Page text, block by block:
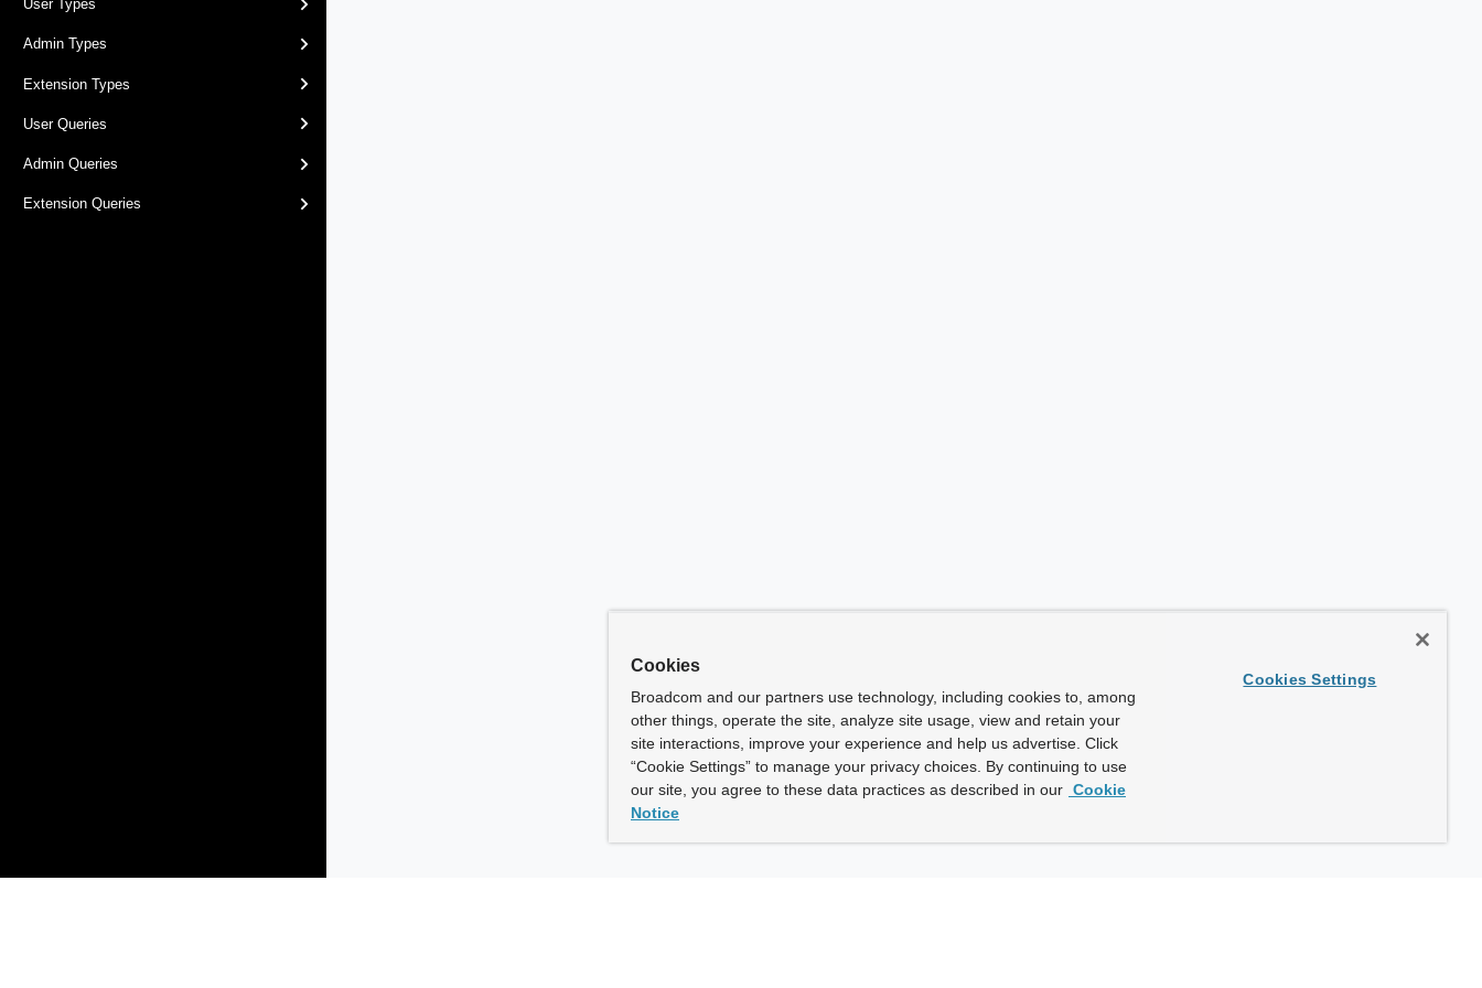
User Types
Admin Types
Extension Types
User Queries
Admin Queries
Extension Queries
Cookies
Broadcom and our partners use technology, including cookies to, among
other things, operate the site, analyze site usage, view and retain your
site interactions, improve your experience and help us advertise. Click
“Cookie Settings” to manage your privacy choices. By continuing to use
our site, you agree to these data practices as described in our Cookie
Notice
Cookies Settings